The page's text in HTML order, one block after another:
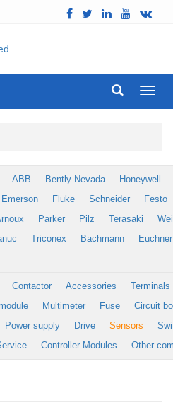
ABB Bently Nevada
Honeywell
Emerson Fluke Schneider
Festo
Parker Pilz Terasaki
Triconex Bachmann
Euchner
Contactor Accessories
Terminals
Multimeter Fuse
Circuit
Power supply Drive Sensors
Controller Modules Other